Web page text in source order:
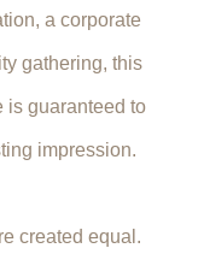
a corporate
gathering, this
is guaranteed to
impression.
created equal.